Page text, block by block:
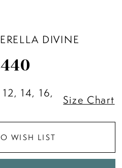
DIVINE
14, 16,
Size Chart
WISH LIST